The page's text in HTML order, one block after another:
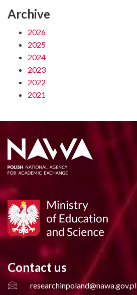
Archive
2026
2025
2024
2023
2022
2021
Contact us
researchinpoland@nawa.gov.pl